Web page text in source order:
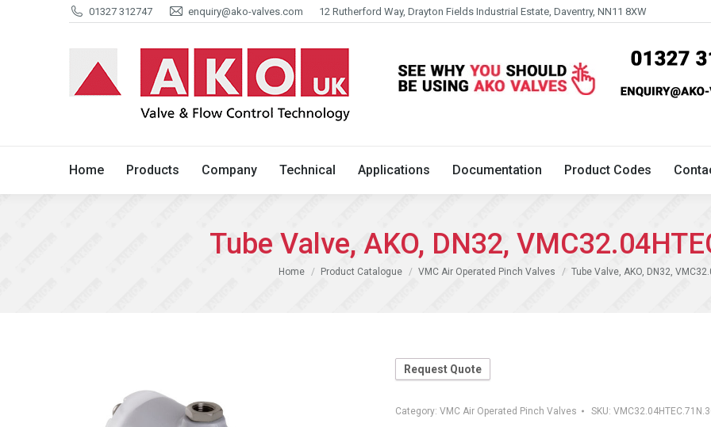
01327 312747 enquiry@ako-valves.com 12 Rutherford Way, Drayton Fields Industrial Estate, Daventry, NN11 8XW
Home Products Company Technical Applications Documentation Product Codes
Tube Valve, AKO, DN32,
You are here:
Home Product Catalogue VMC Air Operated Pinch Valves Tube Valve, AKO, DN32,
Request Quote
Category: VMC Air Operated Pinch Valves SKU:
Home Products Company Technical Applications Documentation Product